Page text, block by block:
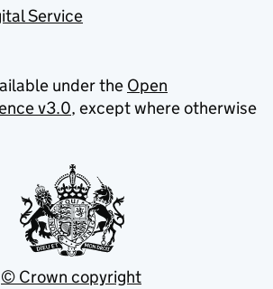
Service
under the Open
v3.0, except where otherwise
© Crown copyright